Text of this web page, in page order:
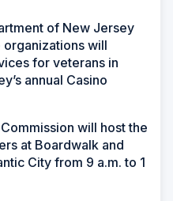
of New Jersey
will
for veterans in
annual Casino
will host the
at Boardwalk and
City from 9 a.m. to 1